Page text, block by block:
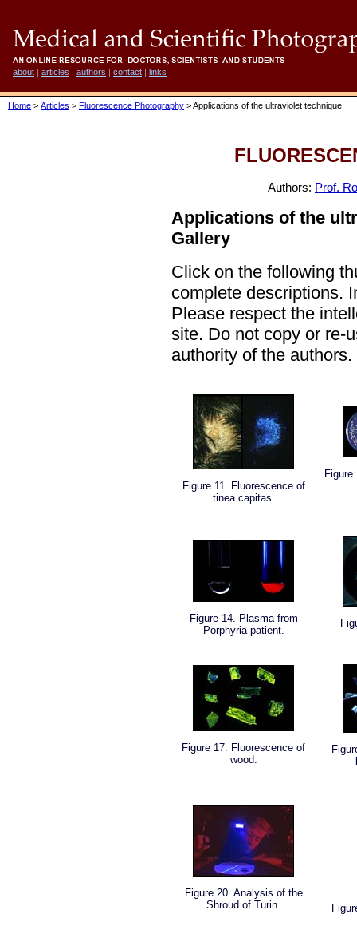
about | articles | authors | contact | links
Home > Articles > Fluorescence Photography > Applications of the ultraviolet technique
Authors: Prof.
Applications of the
Gallery
Click on the following
complete descriptions.
Please respect the
site. Do not copy or re-
authority of the authors.
Figure 11. Fluorescence of
tinea capitas.
Figure 14. Plasma from
Porphyria patient.
Figure 17. Fluorescence of
wood.
Figure 20. Analysis of the
Shroud of Turin.